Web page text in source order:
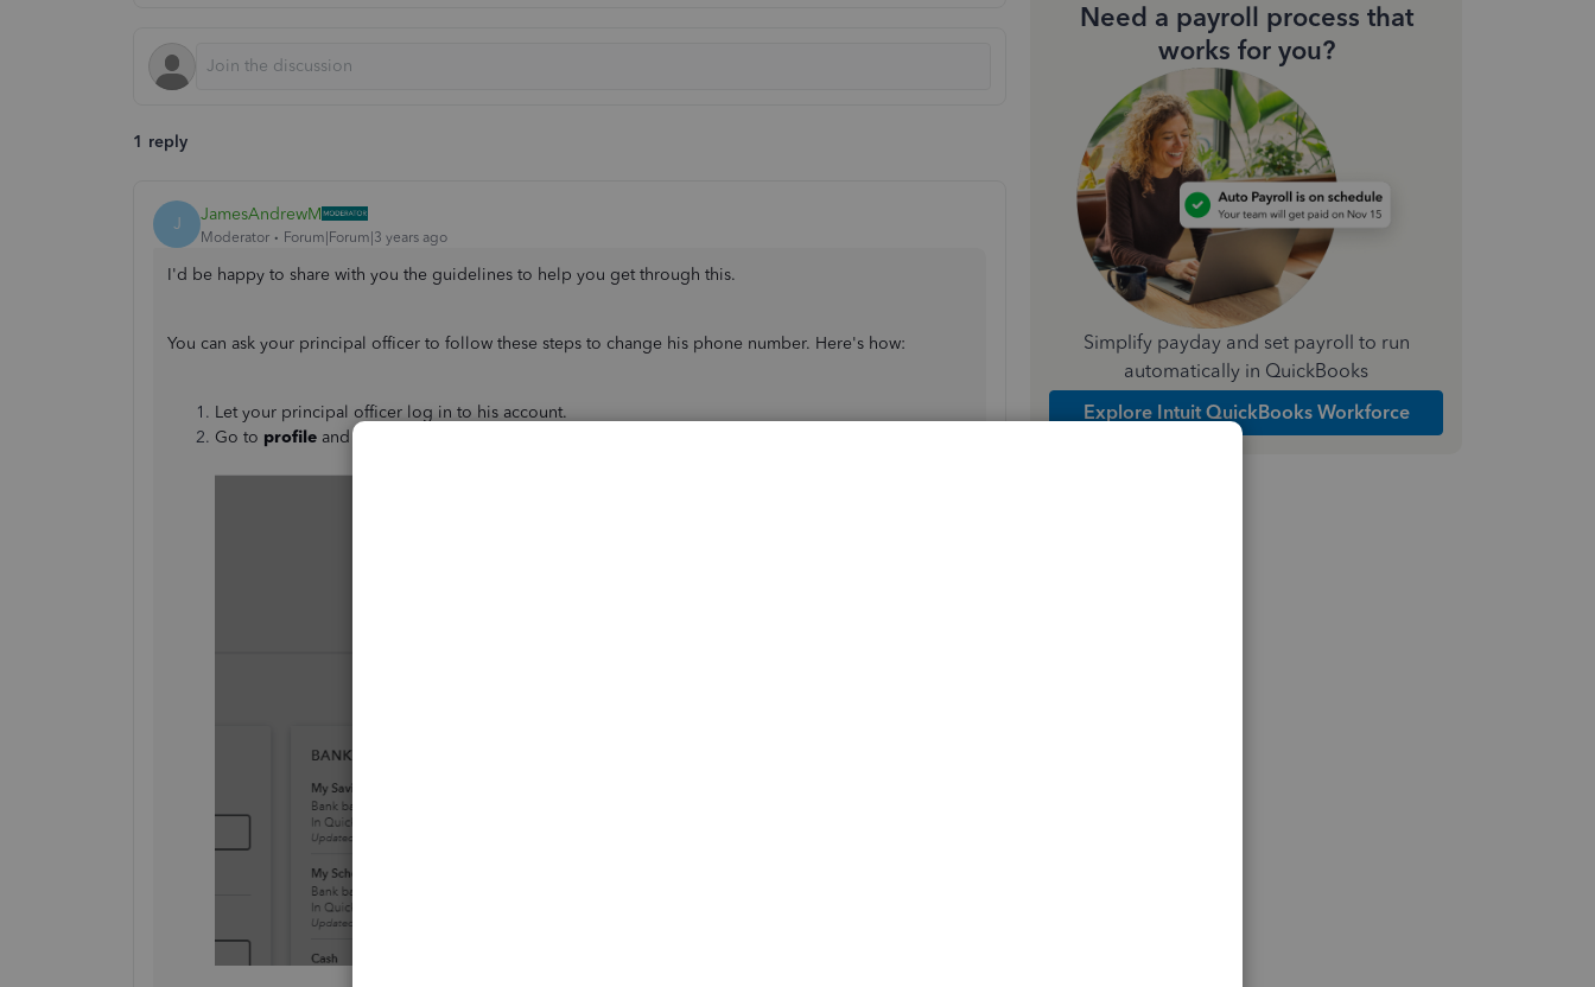
1 reply
J JamesAndrewM
Moderator Forum|Forum|3 years ago
I'd be happy to share with you the guidelines to help you get through this.
You can ask your principal officer to follow these steps to change his phone number. Here's how:
Let your principal officer log in to his account.
Go to profile and select
Need a payroll process that
works for you?
Simplify payday and set payroll to run
automatically in QuickBooks
Explore Intuit QuickBooks Workforce